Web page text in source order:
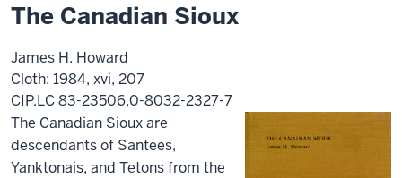
The Canadian Sioux
James H. Howard
Cloth: 1984, xvi, 207
CIP.LC 83-23506,0-8032-2327-7
The Canadian Sioux are
descendants of Santees,
Yanktonais, and Tetons from the